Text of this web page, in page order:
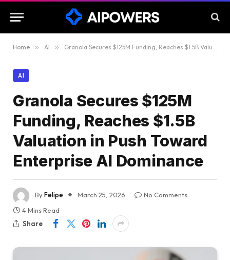
Home » AI » Granola Secures $125M Funding, Reaches $1.5B Valuation in Push Toward Enterprise AI Dominance
AI
Granola Secures $125M
Funding, Reaches $1.5B
Valuation in Push Toward
Enterprise AI Dominance
ByFelipe March 25, 2026
No Comments
4 Mins Read
Share